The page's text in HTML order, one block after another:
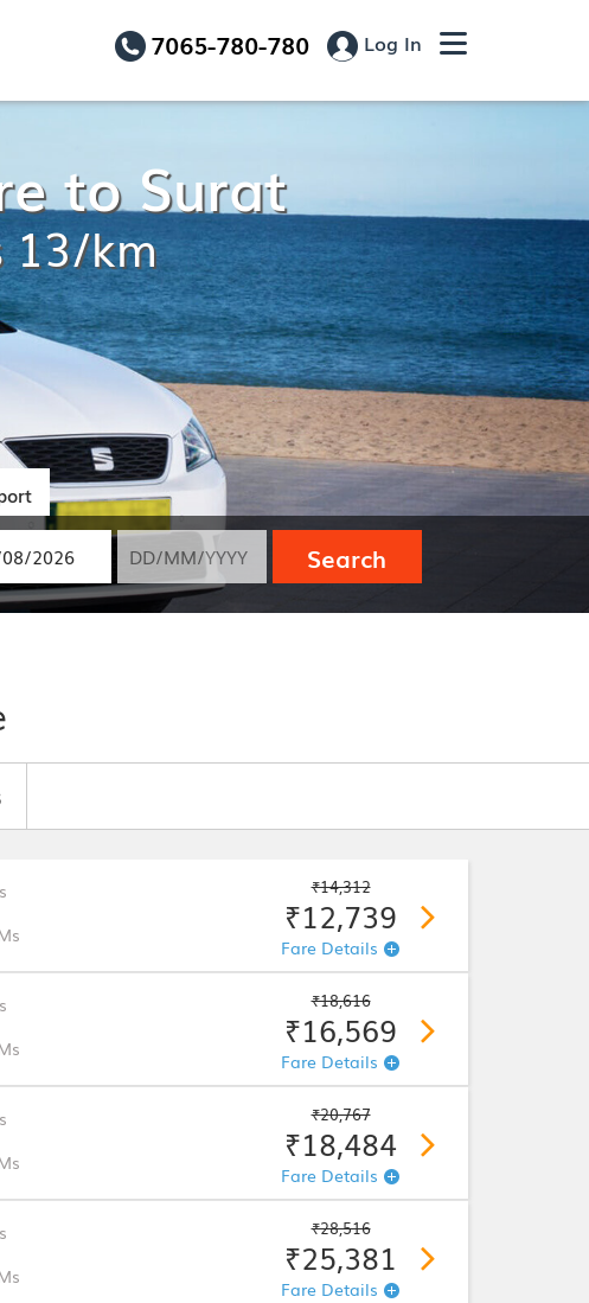
7065-780-780 Log In
to Surat
13/km
Search
₹14,312
₹12,739
Fare Details
₹18,616
₹16,569
Fare Details
₹20,767
₹18,484
Fare Details
₹28,516
₹25,381
Fare Details